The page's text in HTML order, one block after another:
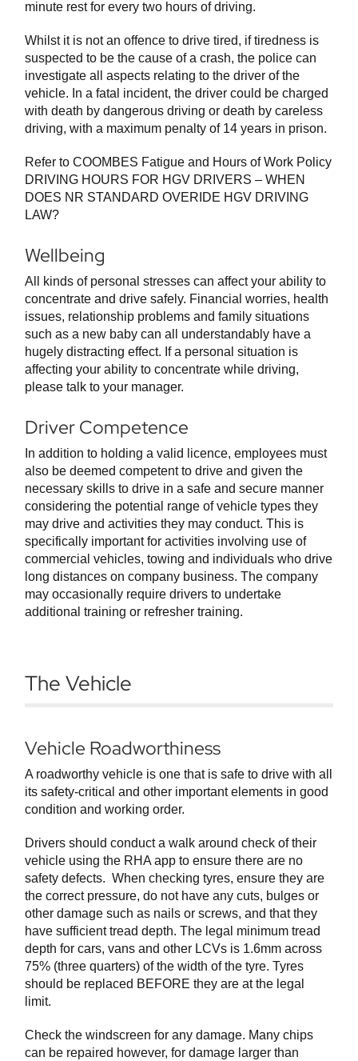
minute rest for every two hours of driving.
Whilst it is not an offence to drive tired, if tiredness is
suspected to be the cause of a crash, the police can
investigate all aspects relating to the driver of the
vehicle. In a fatal incident, the driver could be charged
with death by dangerous driving or death by careless
driving, with a maximum penalty of 14 years in prison.
Refer to COOMBES Fatigue and Hours of Work Policy
DRIVING HOURS FOR HGV DRIVERS – WHEN
DOES NR STANDARD OVERIDE HGV DRIVING
LAW?
Wellbeing
All kinds of personal stresses can affect your ability to
concentrate and drive safely. Financial worries, health
issues, relationship problems and family situations
such as a new baby can all understandably have a
hugely distracting effect. If a personal situation is
affecting your ability to concentrate while driving,
please talk to your manager.
Driver Competence
In addition to holding a valid licence, employees must
also be deemed competent to drive and given the
necessary skills to drive in a safe and secure manner
considering the potential range of vehicle types they
may drive and activities they may conduct. This is
specifically important for activities involving use of
commercial vehicles, towing and individuals who drive
long distances on company business. The company
may occasionally require drivers to undertake
additional training or refresher training.
The Vehicle
Vehicle Roadworthiness
A roadworthy vehicle is one that is safe to drive with all
its safety-critical and other important elements in good
condition and working order.
Drivers should conduct a walk around check of their
vehicle using the RHA app to ensure there are no
safety defects. When checking tyres, ensure they are
the correct pressure, do not have any cuts, bulges or
other damage such as nails or screws, and that they
have sufficient tread depth. The legal minimum tread
depth for cars, vans and other LCVs is 1.6mm across
75% (three quarters) of the width of the tyre. Tyres
should be replaced BEFORE they are at the legal
limit.
Check the windscreen for any damage. Many chips
can be repaired however, for damage larger than